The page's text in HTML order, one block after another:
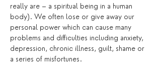
really are – a spiritual being in a human
body). We often lose or give away our
personal power which can cause many
problems and difficulties including anxiety,
depression, chronic illness, guilt, shame or
a series of misfortunes.